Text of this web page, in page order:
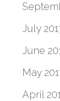
July
June
May
April